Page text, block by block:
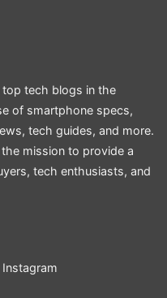
top tech blogs in the
of smartphone specs,
tech guides, and more.
mission to provide a
tech enthusiasts, and
Instagram